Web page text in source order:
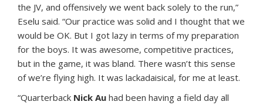
the JV, and offensively we went back solely to the run,”
Eselu said. “Our practice was solid and I thought that we
would be OK. But I got lazy in terms of my preparation
for the boys. It was awesome, competitive practices,
but in the game, it was bland. There wasn’t this sense
of we’re flying high. It was lackadaisical, for me at least.
“Quarterback Nick Au had been having a field day all